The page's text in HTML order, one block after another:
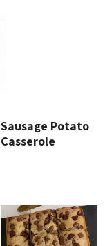
Sausage Potato
Casserole